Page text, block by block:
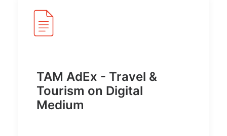
TAM AdEx - Travel &
Tourism on Digital
Medium